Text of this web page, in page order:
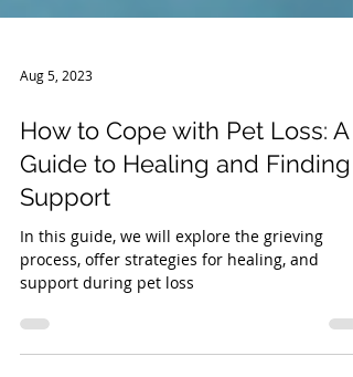
Aug 5, 2023
How to Cope with Pet Loss: A
Guide to Healing and Finding
Support
In this guide, we will explore the grieving
process, offer strategies for healing, and